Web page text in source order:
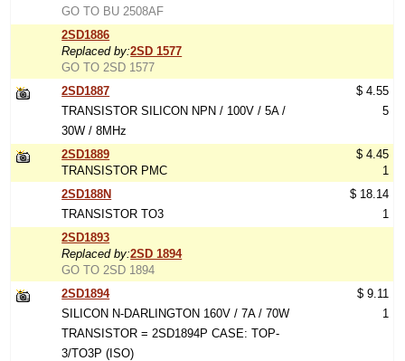
GO TO BU 2508AF
2SD1886
Replaced by:2SD 1577
GO TO 2SD 1577
2SD1887
TRANSISTOR SILICON NPN / 100V / 5A /
30W / 8MHz
$ 4.55
5
2SD1889
TRANSISTOR PMC
$ 4.45
1
2SD188N
TRANSISTOR TO3
$ 18.14
1
2SD1893
Replaced by:2SD 1894
GO TO 2SD 1894
2SD1894
SILICON N-DARLINGTON 160V / 7A / 70W
TRANSISTOR = 2SD1894P CASE: TOP-
3/TO3P (ISO)
$ 9.11
1